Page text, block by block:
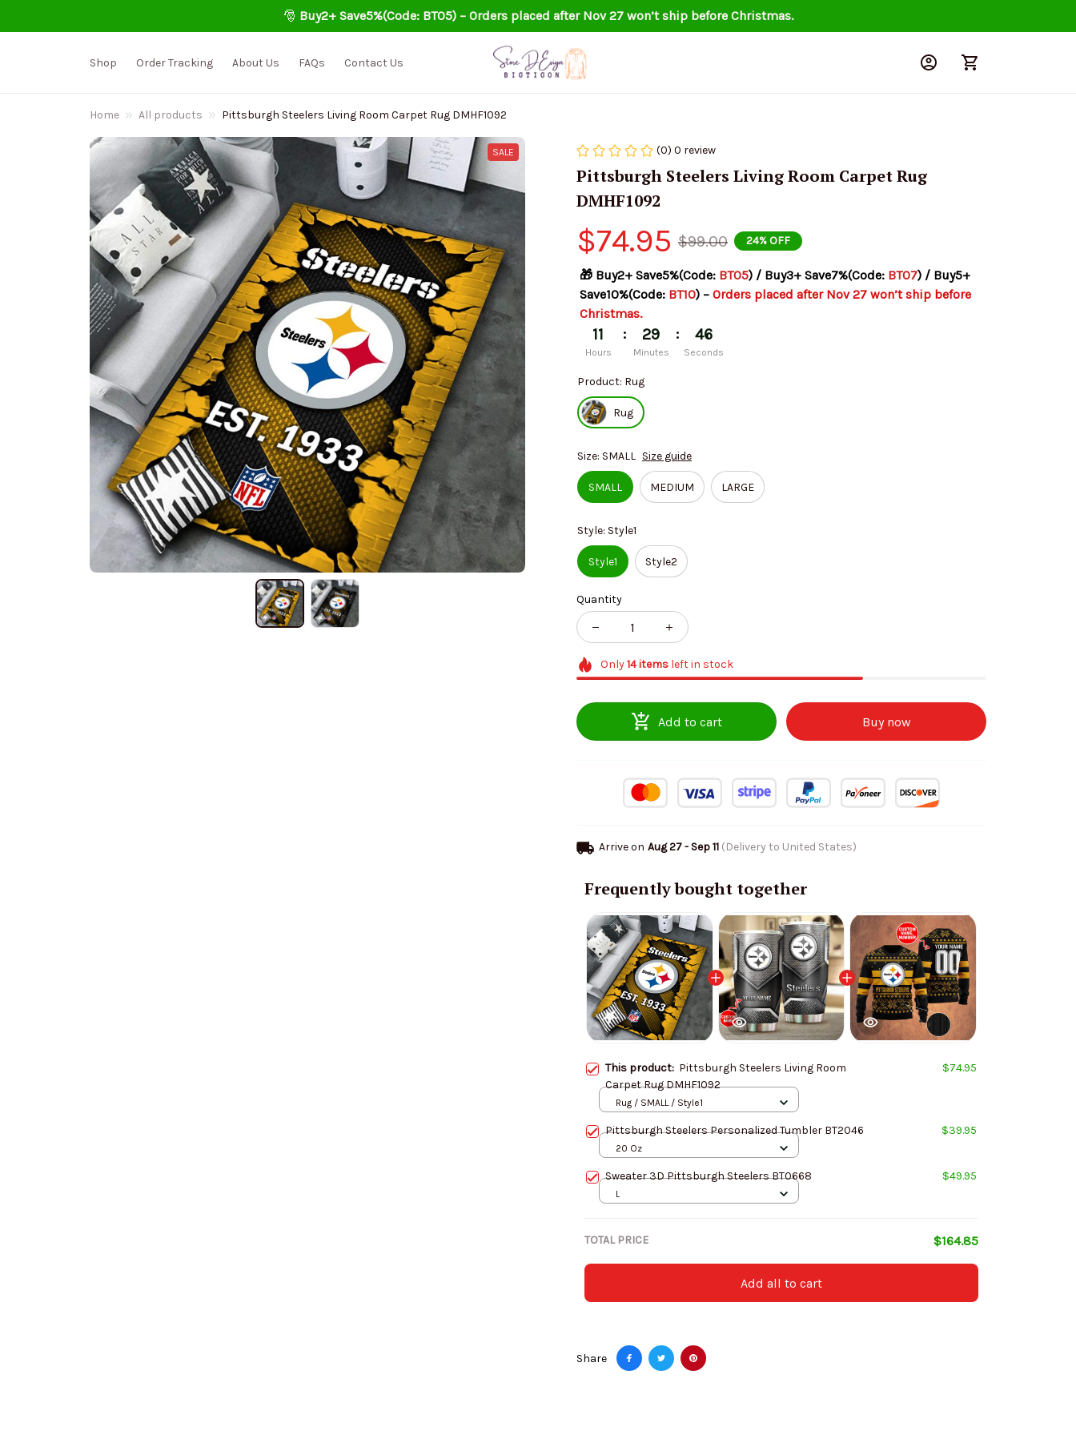
🎅 Buy2+ Save5%(Code: BT05) – Orders placed after Nov 27 won’t ship before Christmas.
Shop Order Tracking About Us FAQs Contact Us
Home All products Pittsburgh Steelers Living Room Carpet Rug DMHF1092
SALE (0) 0 review
Pittsburgh Steelers Living Room Carpet Rug
DMHF1092
$74.95 $99.00 24% OFF
🎁 Buy2+ Save5%(Code: BT05) / Buy3+ Save7%(Code: BT07) / Buy5+
Save10%(Code: BT10) – Orders placed after Nov 27 won’t ship before
Christmas.
11
Hours
: 29
Minutes
: 45
Seconds
Product: Rug
Rug
Size: SMALL Size guide
SMALL MEDIUM LARGE
Style: Style1
Style1 Style2
Quantity
Only14itemsleft in stock
Add to cart Buy now
Arrive on Aug 27 - Sep 11(Delivery to United States)
Frequently bought together
This product: Pittsburgh Steelers Living Room
Carpet Rug DMHF1092
$74.95
Rug / SMALL / Style1
Pittsburgh Steelers Personalized Tumbler BT2046 $39.95
20 Oz
Sweater 3D Pittsburgh Steelers BT0668 $49.95
L
TOTAL PRICE $164.85
Add all to cart
Share